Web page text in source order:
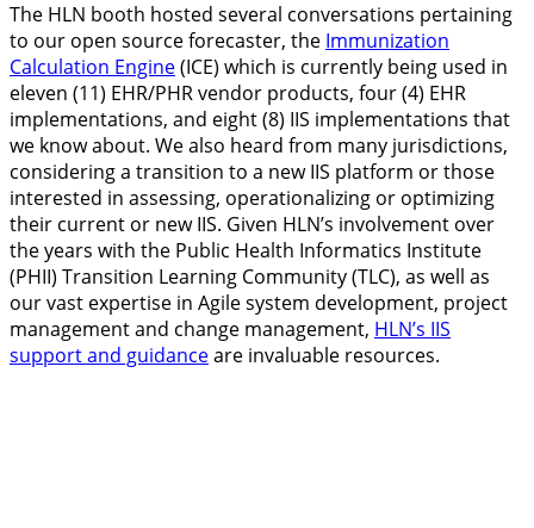
The HLN booth hosted several conversations pertaining
to our open source forecaster, the Immunization
Calculation Engine(ICE) which is currently being used in
eleven (11) EHR/PHR vendor products, four (4) EHR
implementations, and eight (8) IIS implementations that
we know about. We also heard from many jurisdictions,
considering a transition to a new IIS platform or those
interested in assessing, operationalizing or optimizing
their current or new IIS. Given HLN’s involvement over
the years with the Public Health Informatics Institute
(PHII) Transition Learning Community (TLC), as well as
our vast expertise in Agile system development, project
management and change management, HLN’s IIS
support and guidanceare invaluable resources.